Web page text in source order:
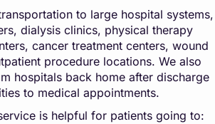
to large hospital systems,
dialysis clinics, physical therapy
cancer treatment centers, wound
procedure locations. We also
hospitals back home after discharge
to medical appointments.
is helpful for patients going to: